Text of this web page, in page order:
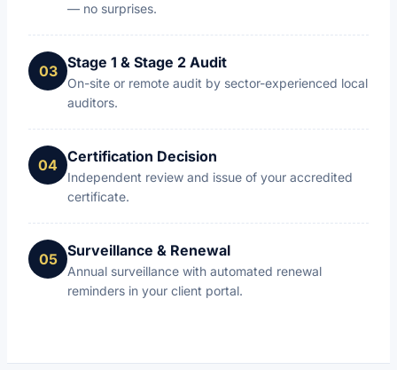
— no surprises.
Stage 1 & Stage 2 Audit
On-site or remote audit by sector-experienced local
auditors.
Certification Decision
Independent review and issue of your accredited
certificate.
Surveillance & Renewal
Annual surveillance with automated renewal
reminders in your client portal.